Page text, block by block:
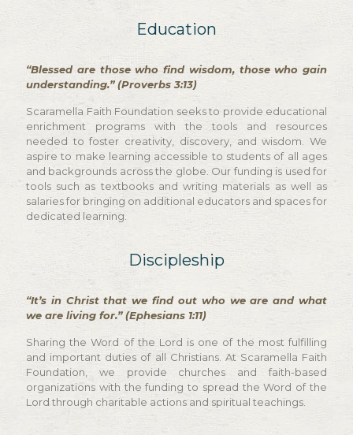
Education
“Blessed are those who find wisdom, those who gain
understanding.” (Proverbs 3:13)
Scaramella Faith Foundation seeks to provide educational
enrichment programs with the tools and resources
needed to foster creativity, discovery, and wisdom. We
aspire to make learning accessible to students of all ages
and backgrounds across the globe. Our funding is used for
tools such as textbooks and writing materials as well as
salaries for bringing on additional educators and spaces for
dedicated learning.
Discipleship
“It’s in Christ that we find out who we are and what
we are living for.” (Ephesians 1:11)
Sharing the Word of the Lord is one of the most fulfilling
and important duties of all Christians. At Scaramella Faith
Foundation, we provide churches and faith-based
organizations with the funding to spread the Word of the
Lord through charitable actions and spiritual teachings.